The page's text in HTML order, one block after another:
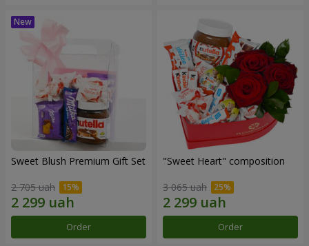
Sweet Blush Premium Gift Set
2 705 uah
Order
"Sweet Heart" composition
3 065 uah
Order